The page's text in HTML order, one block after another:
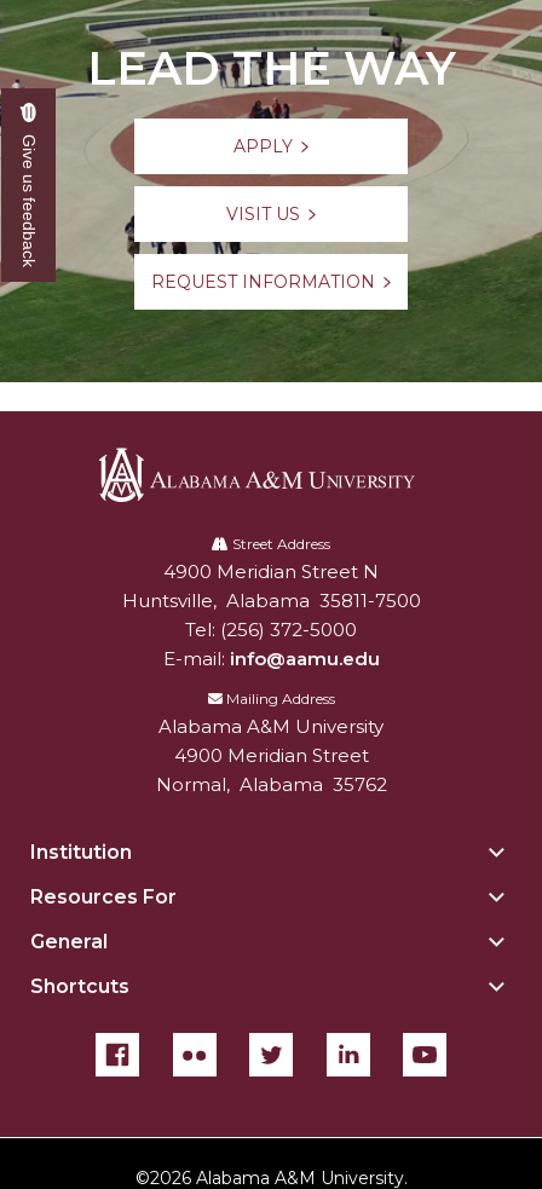
LEAD THE WAY
APPLY
VISIT US
REQUEST INFORMATION
University
Street Address
Alabam A&M University
4900 Meridian Street N
Huntsville, Alabama 35811-7500
Tel: (256) 372-5000
E-mail: info@aamu.edu
Mailing Address
Alabama A&M University
4900 Meridian Street
Normal, Alabama 35762
Institution
Resources For
General
Shortcuts
©2026 Alabama A&M University.
Give us feedback